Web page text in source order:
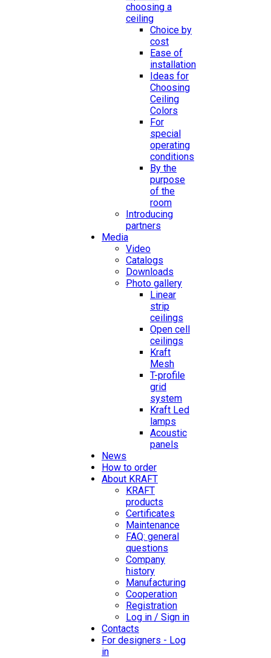
choosing a
ceiling
Choice by
cost
Ease of
installation
Ideas for
Choosing
Ceiling
Colors
For
special
operating
conditions
By the
purpose
of the
room
Introducing
partners
Media
Video
Catalogs
Downloads
Photo gallery
Linear
strip
ceilings
Open cell
ceilings
Kraft
Mesh
T-profile
grid
system
Kraft Led
lamps
Acoustic
panels
News
How to order
About KRAFT
KRAFT
products
Certificates
Maintenance
FAQ: general
questions
Company
history
Manufacturing
Cooperation
Registration
Log in / Sign in
Contacts
For designers - Log
in